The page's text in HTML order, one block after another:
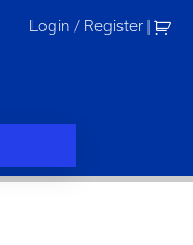
Login / Register